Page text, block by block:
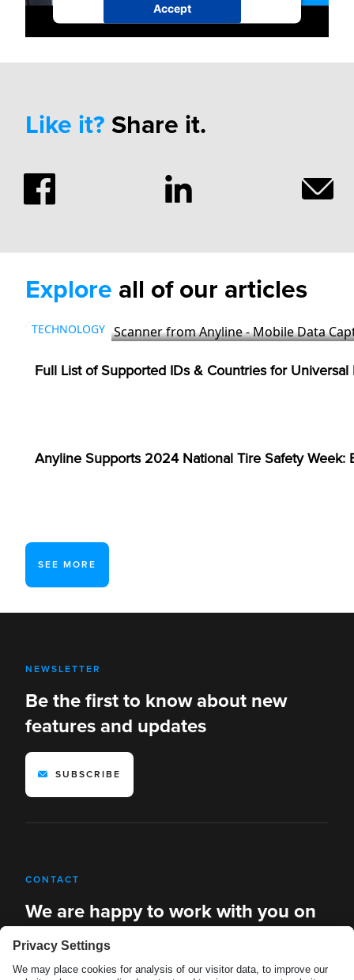
Accept
powered byUsercentrics Consent
Like it? Share it.
Explore all of our articles
TECHNOLOGY
Full List of Supported IDs & Countries for Universal
Anyline Supports 2024 National Tire Safety Week:
SEE MORE
NEWSLETTER
Be the first to know about new
features and updates
SUBSCRIBE
CONTACT
We are happy to work with you on
new solutions